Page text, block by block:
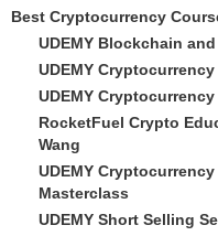
Best Cryptocurrency
UDEMY Blockchain
UDEMY
UDEMY
RocketFuel Crypto
Wang
UDEMY
Masterclass
UDEMY Short Selling